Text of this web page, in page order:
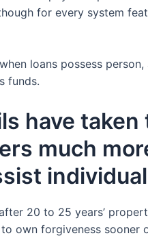
for every system
loans possess
funds.
have
much
20 to 25 years’
own forgiveness